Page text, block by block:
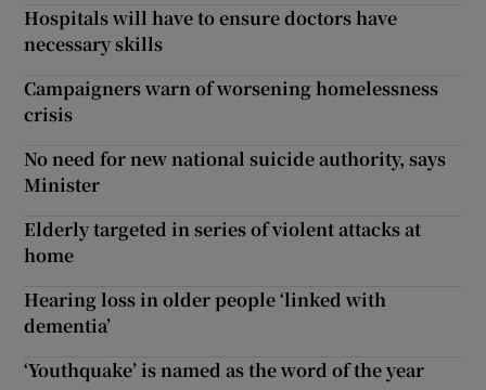
Hospitals will have to ensure doctors have
necessary skills
Campaigners warn of worsening homelessness
crisis
No need for new national suicide authority, says
Minister
Elderly targeted in series of violent attacks at
home
Hearing loss in older people ‘linked with
dementia’
‘Youthquake’ is named as the word of the year